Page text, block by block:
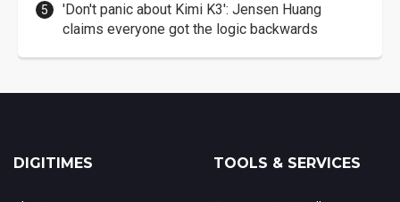
'Don't panic about Kimi K3': Jensen Huang
claims everyone got the logic backwards
DIGITIMES TOOLS & SERVICES